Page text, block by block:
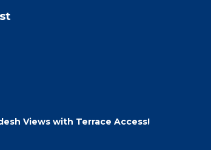
Views with Terrace Access!